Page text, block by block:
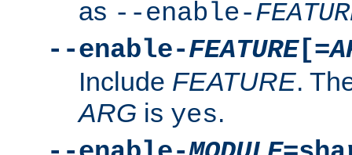
as --enable-
--enable-FEATURE[=
Include FEATURE.
ARG is yes.